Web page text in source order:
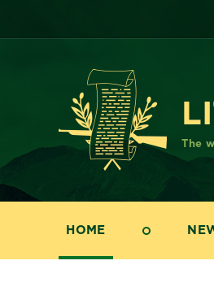
The
HOME